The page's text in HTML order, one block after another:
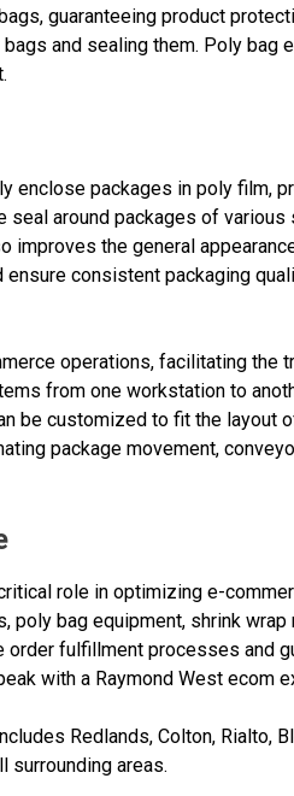
guaranteeing product
and sealing them. Poly bag
enclose packages in poly film,
seal around packages of
improves the general
consistent packaging
operations, facilitating the
from one workstation to
be customized to fit the layout
package movement,
role in optimizing e-
bag equipment, shrink
fulfillment processes and
with a Raymond West ecom
Redlands, Colton, Rialto,
surrounding areas.